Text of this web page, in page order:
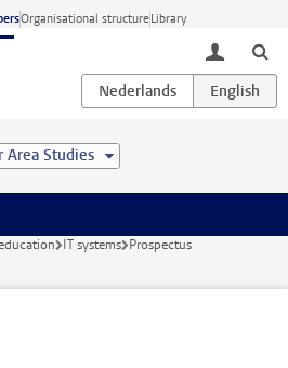
Organisational structureLibrary
toggle
Studies
IT systems Prospectus